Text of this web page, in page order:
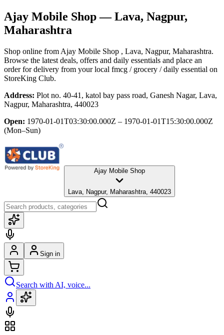
Ajay Mobile Shop— Lava, Nagpur,
Maharashtra
Shop online from Ajay Mobile Shop , Lava, Nagpur, Maharashtra.
Browse the latest deals, offers and daily essentials and place an
order for delivery from your local fmcg / grocery / daily essential on
StoreKing Club.
Address: Plot no. 40-41, katol bay pass road, Ganesh Nagar, Lava,
Nagpur, Maharashtra, 440023
Open: 1970-01-01T03:30:00.000Z – 1970-01-01T15:30:00.000Z
(Mon–Sun)
Ajay Mobile Shop
Lava, Nagpur, Maharashtra, 440023
Sign in
Search with AI, voice...